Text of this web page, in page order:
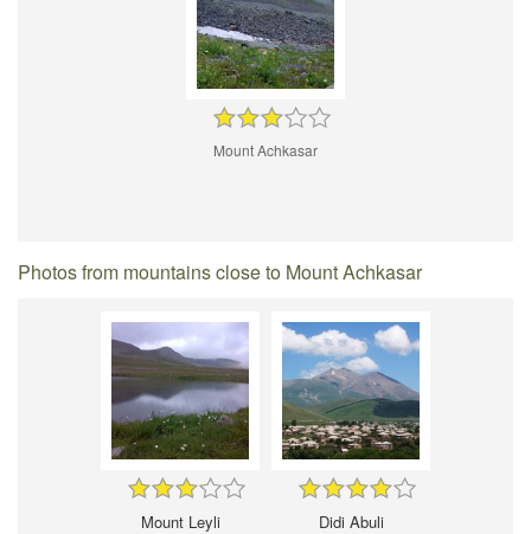
Mount Achkasar
Photos from mountains close to Mount Achkasar
Mount Leyli Didi Abuli